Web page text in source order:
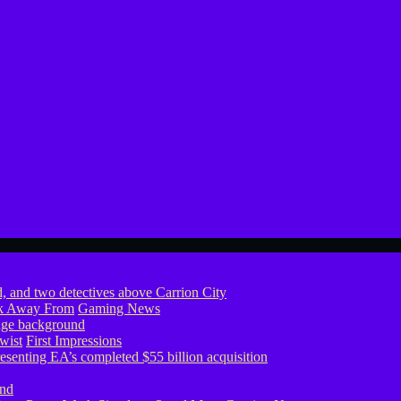
Away From Gaming News
First Impressions